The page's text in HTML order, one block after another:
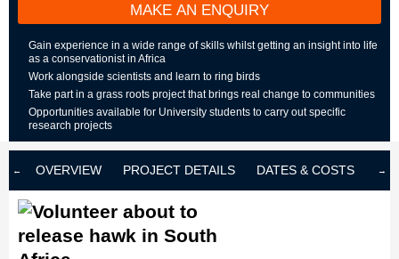
MAKE AN ENQUIRY
Gain experience in a wide range of skills whilst getting an insight into life
as a conservationist in Africa
Work alongside scientists and learn to ring birds
Take part in a grass roots project that brings real change to communities
Opportunities available for University students to carry out specific
research projects
OVERVIEW PROJECT DETAILS DATES & COSTS